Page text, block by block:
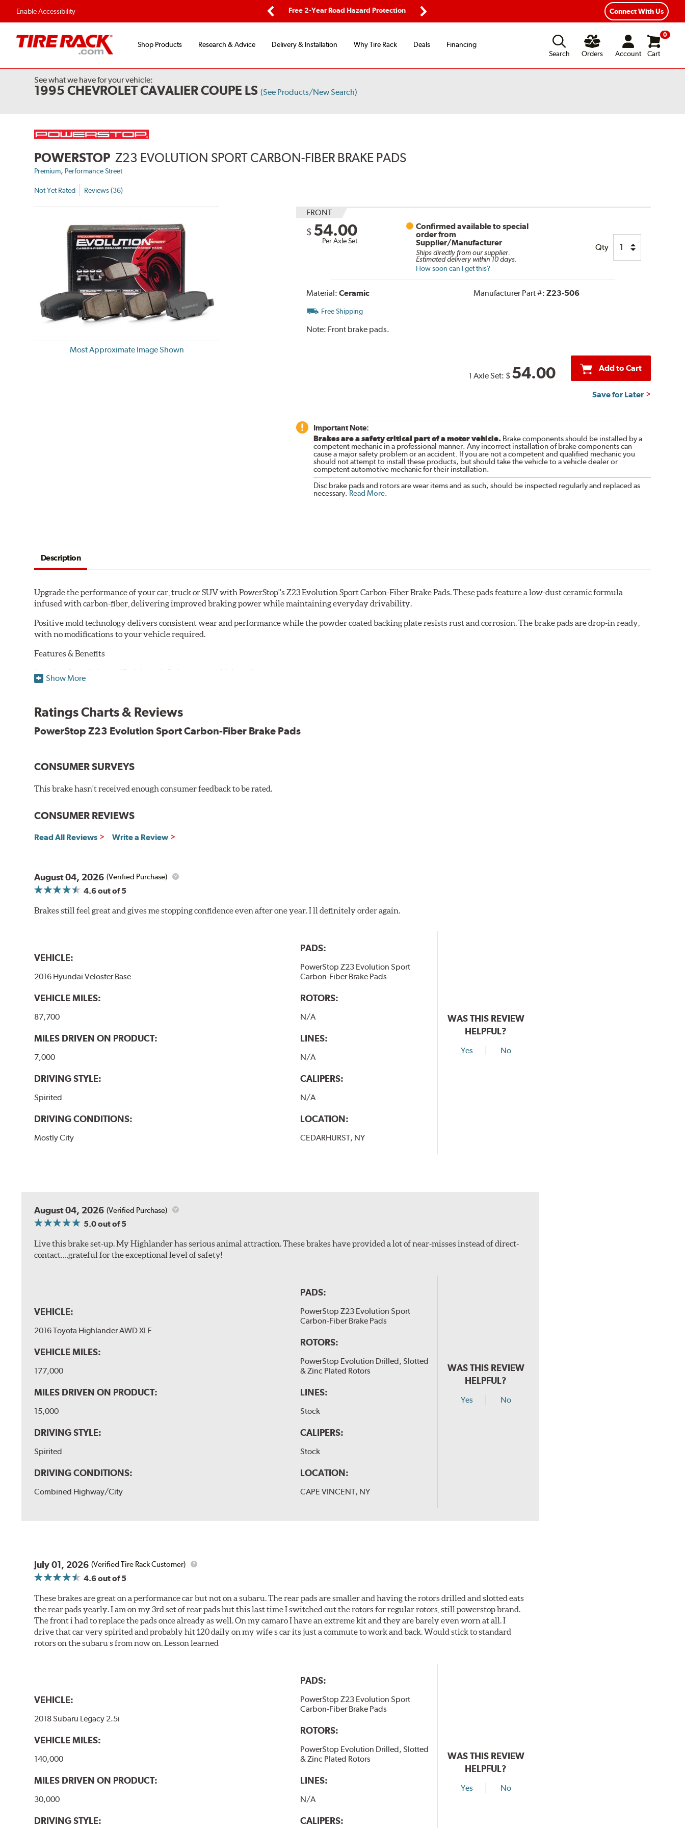
Enable Accessibility
Flexible Payment Options Free 2-Year Road Hazard Protection
Fast, Free Shipping
Connect With Us
Shop Products Research & Advice Delivery & Installation Why Tire Rack Deals
Financing
Search
Orders Account
0
Cart
See what we have for your vehicle:
1995 CHEVROLET CAVALIER COUPE LS (See Products/New Search)
POWERSTOP Z23 EVOLUTION SPORT CARBON-FIBER BRAKE PADS
Premium, Performance Street
Not Yet Rated Reviews (36)
Most Approximate Image Shown
FRONT
$ 54.00
Per Axle Set
Confirmed available to special
order from
Supplier/Manufacturer
Ships directly from our supplier.
Estimated delivery within 10 days.
How soon can I get this?
Qty
Material: Ceramic Manufacturer Part #: Z23-506
Free Shipping
Note: Front brake pads.
1 Axle Set: $ 54.00 Add to Cart
Save for Later
Important Note:
Brakes are a safety critical part of a motor vehicle.Brake components should be installed by a
competent mechanic in a professional manner. Any incorrect installation of brake components can
cause a major safety problem or an accident. If you are not a competent and qualified mechanic you
should not attempt to install these products, but should take the vehicle to a vehicle dealer or
competent automotive mechanic for their installation.
Disc brake pads and rotors are wear items and as such, should be inspected regularly and replaced as
necessary. Read More.
Description
Upgrade the performance of your car, truck or SUV with PowerStop''s Z23 Evolution Sport Carbon-Fiber Brake Pads. These pads feature a low-dust ceramic formula
infused with carbon-fiber, delivering improved braking power while maintaining everyday drivability.
Positive mold technology delivers consistent wear and performance while the powder coated backing plate resists rust and corrosion. The brake pads are drop-in ready,
with no modifications to your vehicle required.
Features & Benefits
Low-dust formulation verified through 3rd party on-vehicle testing
Dual-layer rubberized shims for virtually silent braking
New pin bushing kit
Hi-temp brake lubricant
60-day hassle-free returns
Show More
Ratings Charts & Reviews
PowerStop Z23 Evolution Sport Carbon-Fiber Brake Pads
CONSUMER SURVEYS
This brake hasn't received enough consumer feedback to be rated.
CONSUMER REVIEWS
Read All Reviews Write a Review
August 04, 2026 (Verified Purchase)
4.6out of 5
Brakes still feel great and gives me stopping confidence even after one year. I ll definitely order again.
VEHICLE:
2016 Hyundai Veloster Base
VEHICLE MILES:
87,700
MILES DRIVEN ON PRODUCT:
7,000
DRIVING STYLE:
Spirited
DRIVING CONDITIONS:
Mostly City
PADS:
PowerStop Z23 Evolution Sport
Carbon-Fiber Brake Pads
ROTORS:
N/A
LINES:
N/A
CALIPERS:
N/A
LOCATION:
CEDARHURST, NY
WAS THIS REVIEW
HELPFUL?
Yes No
August 04, 2026 (Verified Purchase)
5.0out of 5
Live this brake set-up. My Highlander has serious animal attraction. These brakes have provided a lot of near-misses instead of direct-
contact….grateful for the exceptional level of safety!
VEHICLE:
2016 Toyota Highlander AWD XLE
VEHICLE MILES:
177,000
MILES DRIVEN ON PRODUCT:
15,000
DRIVING STYLE:
Spirited
DRIVING CONDITIONS:
Combined Highway/City
PADS:
PowerStop Z23 Evolution Sport
Carbon-Fiber Brake Pads
ROTORS:
PowerStop Evolution Drilled, Slotted
& Zinc Plated Rotors
LINES:
Stock
CALIPERS:
Stock
LOCATION:
CAPE VINCENT, NY
WAS THIS REVIEW
HELPFUL?
Yes No
July 01, 2026 (Verified Tire Rack Customer)
4.6out of 5
These brakes are great on a performance car but not on a subaru. The rear pads are smaller and having the rotors drilled and slotted eats
the rear pads yearly. I am on my 3rd set of rear pads but this last time I switched out the rotors for regular rotors, still powerstop brand.
The front i had to replace the pads once already as well. On my camaro I have an extreme kit and they are barely even worn at all. I
drive that car very spirited and probably hit 120 daily on my wife s car its just a commute to work and back. Would stick to standard
rotors on the subaru s from now on. Lesson learned
VEHICLE:
2018 Subaru Legacy 2.5i
VEHICLE MILES:
140,000
MILES DRIVEN ON PRODUCT:
30,000
DRIVING STYLE:
PADS:
PowerStop Z23 Evolution Sport
Carbon-Fiber Brake Pads
ROTORS:
PowerStop Evolution Drilled, Slotted
& Zinc Plated Rotors
LINES:
N/A
CALIPERS:
WAS THIS REVIEW
HELPFUL?
Yes No